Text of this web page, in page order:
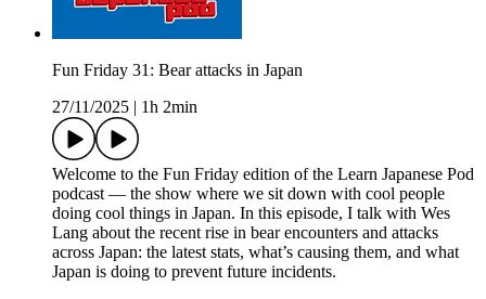
Fun Friday 31: Bear attacks in Japan
27/11/2025 | 1h 2min
Welcome to the Fun Friday edition of the Learn Japanese Pod
podcast — the show where we sit down with cool people
doing cool things in Japan. In this episode, I talk with Wes
Lang about the recent rise in bear encounters and attacks
across Japan: the latest stats, what’s causing them, and what
Japan is doing to prevent future incidents.